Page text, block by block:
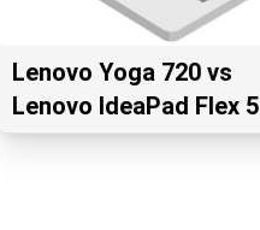
Lenovo Yoga 720 vs
Lenovo IdeaPad Flex 5